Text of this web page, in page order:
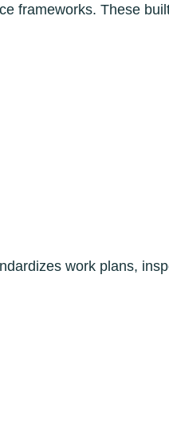
frameworks. These
work plans,